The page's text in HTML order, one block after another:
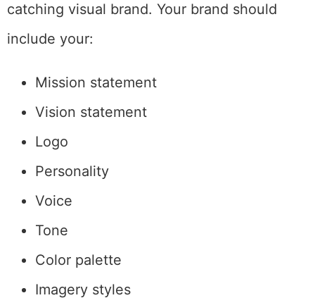
catching visual brand. Your brand should
include your:
Mission statement
Vision statement
Logo
Personality
Voice
Tone
Color palette
Imagery styles